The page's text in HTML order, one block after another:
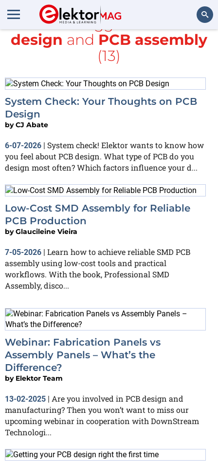
Search
All items tagged with
PCB
design and PCB assembly
(13)
System Check: Your Thoughts on PCB
Design
byCJ Abate
6-07-2026 | System check! Elektor wants to know how
you feel about PCB design. What type of PCB do you
design most often? Which factors influence your d...
Low-Cost SMD Assembly for Reliable
PCB Production
byGlaucileine Vieira
7-05-2026 | Learn how to achieve reliable SMD PCB
assembly using low-cost tools and practical
workflows. With the book, Professional SMD
Assembly, disco...
Webinar: Fabrication Panels vs
Assembly Panels – What’s the
Difference?
by Elektor Team
13-02-2025 | Are you involved in PCB design and
manufacturing? Then you won’t want to miss our
upcoming webinar in cooperation with DownStream
Technologi...